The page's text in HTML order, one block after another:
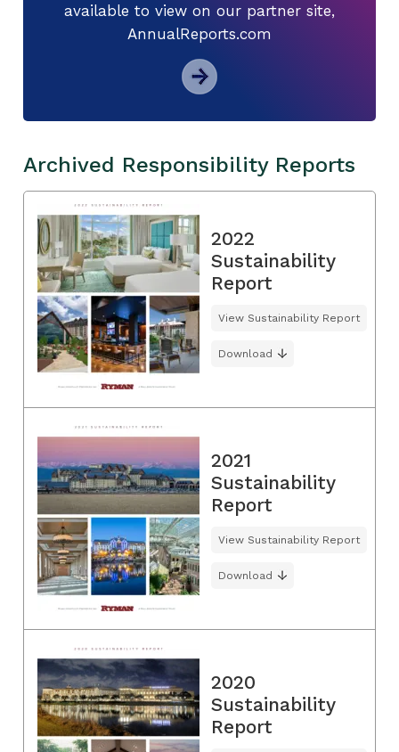
available to view on our partner site,
AnnualReports.com
Archived Responsibility Reports
2022
Sustainability
Report
View Sustainability Report
Download
2021
Sustainability
Report
View Sustainability Report
Download
2020
Sustainability
Report